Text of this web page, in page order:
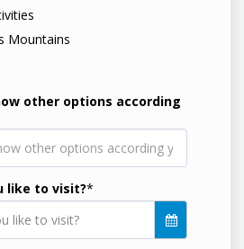
Mountains
other options according
like to visit?*
like to visit?